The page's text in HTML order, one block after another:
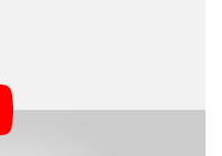
ever heard of
to the back of a